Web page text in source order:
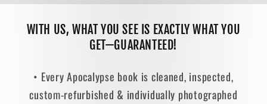
WITH US, WHAT YOU SEE IS EXACTLY WHAT YOU
GET—GUARANTEED!
• Every Apocalypse book is cleaned, inspected,
custom-refurbished & individually photographed